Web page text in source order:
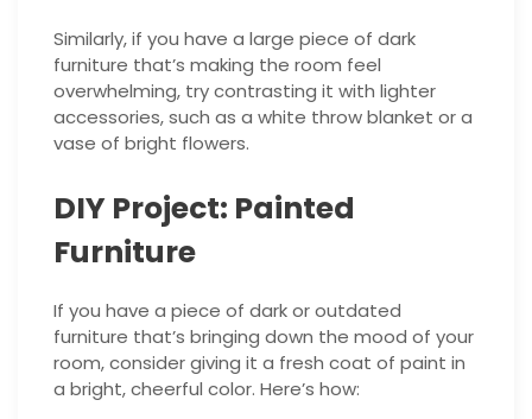
Similarly, if you have a large piece of dark
furniture that’s making the room feel
overwhelming, try contrasting it with lighter
accessories, such as a white throw blanket or a
vase of bright flowers.
DIY Project: Painted
Furniture
If you have a piece of dark or outdated
furniture that’s bringing down the mood of your
room, consider giving it a fresh coat of paint in
a bright, cheerful color. Here’s how: